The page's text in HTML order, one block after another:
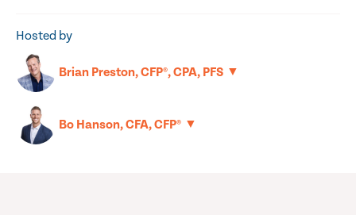
Hosted by
Brian Preston, CFP®, CPA, PFS ▼
Bo Hanson, CFA, CFP® ▼